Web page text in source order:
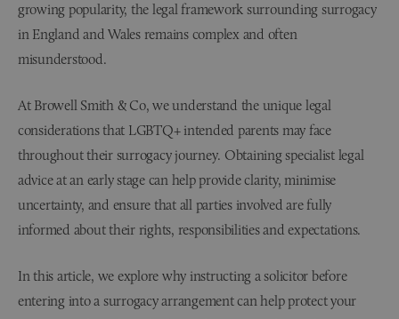
growing popularity, the legal framework surrounding surrogacy
in England and Wales remains complex and often
misunderstood.
At Browell Smith & Co, we understand the unique legal
considerations that LGBTQ+ intended parents may face
throughout their surrogacy journey. Obtaining specialist legal
advice at an early stage can help provide clarity, minimise
uncertainty, and ensure that all parties involved are fully
informed about their rights, responsibilities and expectations.
In this article, we explore why instructing a solicitor before
entering into a surrogacy arrangement can help protect your